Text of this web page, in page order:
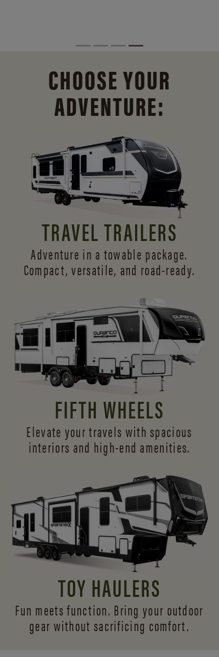
CHOOSE YOUR
ADVENTURE:
TRAVEL TRAILERS
Adventure in a towable package.
Compact, versatile, and road-ready.
FIFTH WHEELS
Elevate your travels with spacious
interiors and high-end amenities.
TOY HAULERS
Fun meets function. Bring your outdoor
gear without sacrificing comfort.